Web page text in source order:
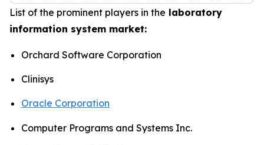
List of the prominent players in the laboratory
information system market:
Orchard Software Corporation
Clinisys
Oracle Corporation
Computer Programs and Systems Inc.